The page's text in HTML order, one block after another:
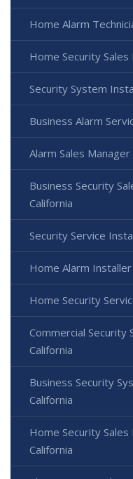
Home Alarm
Home Security Sales
Security System
Business Alarm
Alarm Sales Manager
Business Security
California
Security Service
Home Alarm Installer
Home Security
Commercial Security
California
Business Security
California
Home Security
California